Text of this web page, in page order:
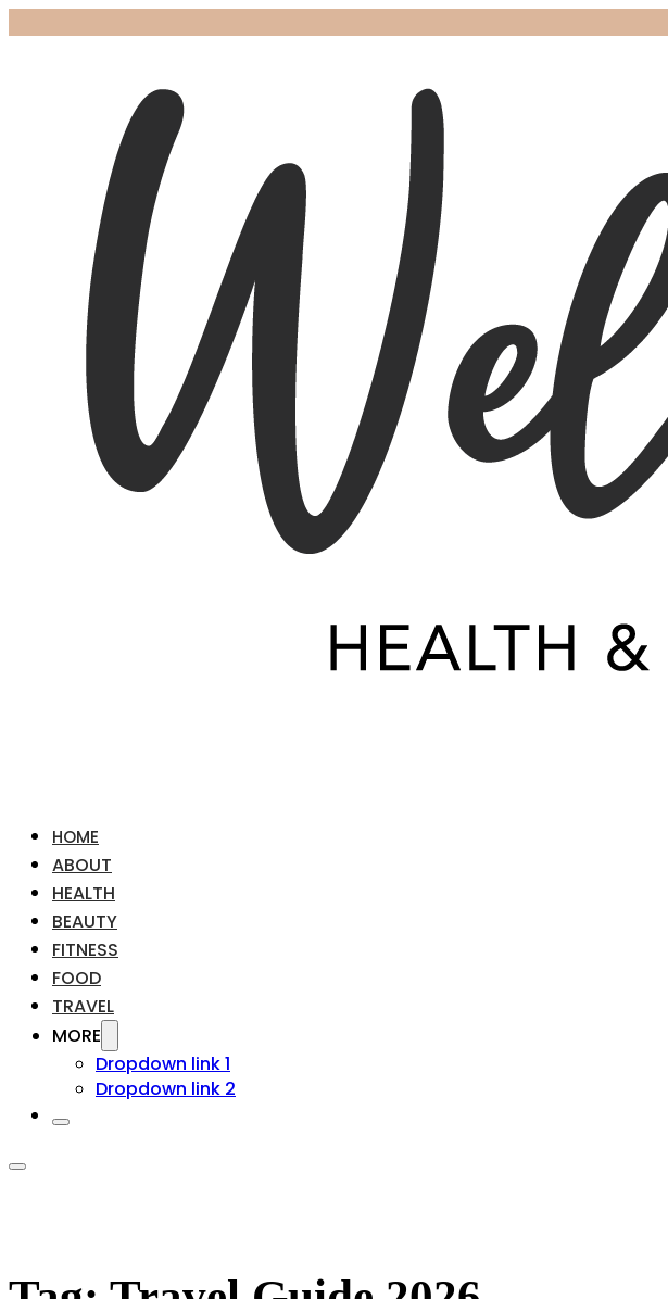
HOME
ABOUT
HEALTH
BEAUTY
FITNESS
FOOD
TRAVEL
MORE
Dropdown link 1
Dropdown link 2